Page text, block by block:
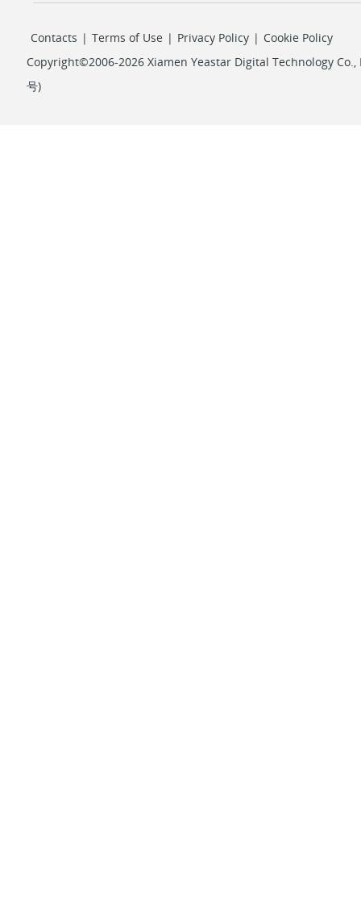
Contacts | Terms of Use | Privacy Policy | Cookie Policy
Copyright©2006-2026 Xiamen Yeastar Digital Technology Co.,
号)